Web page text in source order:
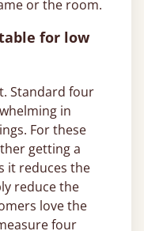
or the room.
for low
Standard four
in
For these
getting a
it reduces the
reduce the
love the
four